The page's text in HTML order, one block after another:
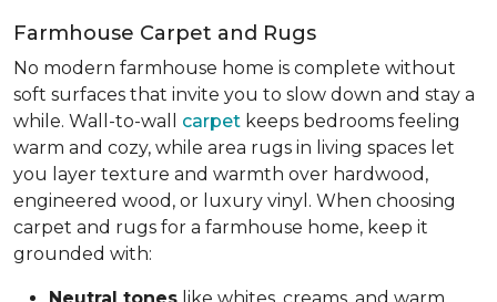
Farmhouse Carpet and Rugs
No modern farmhouse home is complete without
soft surfaces that invite you to slow down and stay a
while. Wall-to-wall carpet keeps bedrooms feeling
warm and cozy, while area rugs in living spaces let
you layer texture and warmth over hardwood,
engineered wood, or luxury vinyl. When choosing
carpet and rugs for a farmhouse home, keep it
grounded with:
Neutral tones like whites, creams, and warm